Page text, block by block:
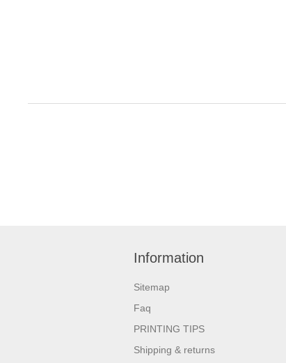
Information
Sitemap
Faq
PRINTING TIPS
Shipping & returns